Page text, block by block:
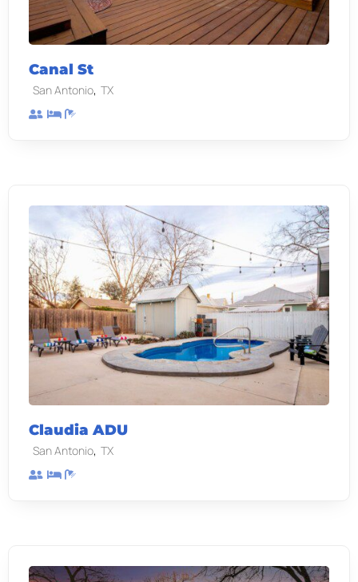
Canal St
San Antonio, TX
Claudia ADU
San Antonio, TX